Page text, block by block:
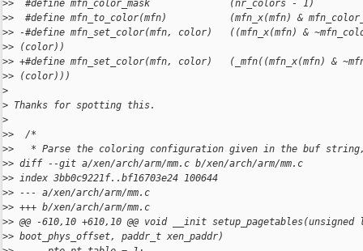
>>  #define mfn_color_mask              (nr_colors - 1)
>>  #define mfn_to_color(mfn)           (mfn_x(mfn) &
>> -#define mfn_set_color(mfn, color)   ((mfn_x(mfn) &
>> (color))
>> +#define mfn_set_color(mfn, color)   (_mfn((mfn_x(mfn) &
>> (color)))
>
> Thanks for spotting this.
>
>>  /*
>>   * Parse the coloring configuration given in the buf
>> diff --git a/xen/arch/arm/mm.c b/xen/arch/arm/mm.c
>> index 3bb0c9221f..bf16703e24 100644
>> --- a/xen/arch/arm/mm.c
>> +++ b/xen/arch/arm/mm.c
>> @@ -610,10 +610,10 @@ void __init
>> boot_phys_offset, paddr_t xen_paddr)